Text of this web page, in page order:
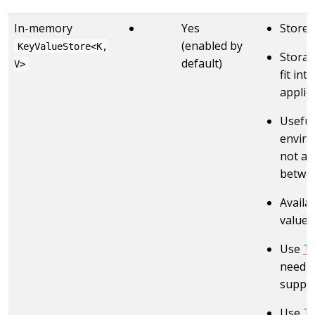
In-memory
KeyValueStore<K,
V>
Yes
(enabled by
default)
fit into
not
value
Use
need